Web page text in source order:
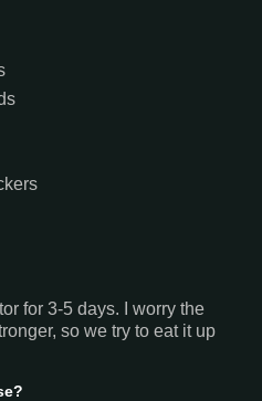
for 3-5 days. I worry the
so we try to eat it up